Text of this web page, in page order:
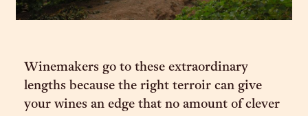
Winemakers go to these extraordinary
lengths because the right terroir can give
your wines an edge that no amount of clever